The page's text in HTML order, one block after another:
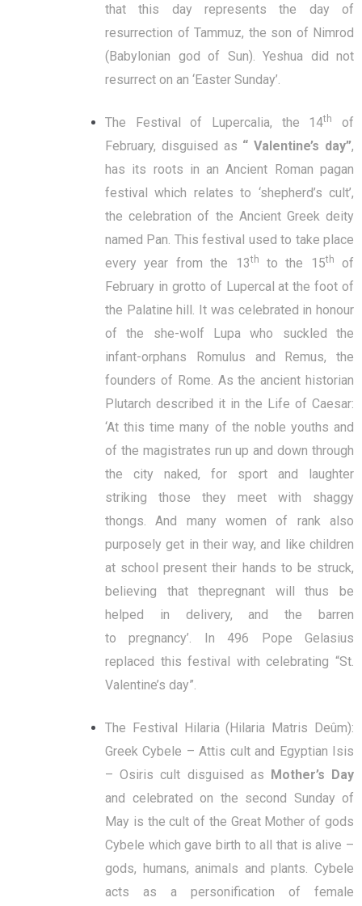
that this day represents the day of
resurrection of Tammuz, the son of Nimrod
(Babylonian god of Sun). Yeshua did not
resurrect on an ‘Easter Sunday’.
The Festival of Lupercalia, the 14th
of
February, disguised as “ Valentine’s day”,
has its roots in an Ancient Roman pagan
festival which relates to ‘shepherd’s cult’,
the celebration of the Ancient Greek deity
named Pan. This festival used to take place
every year from the 13th to the 15th
of
February in grotto of Lupercal at the foot of
the Palatine hill. It was celebrated in honour
of the she-wolf Lupa who suckled the
infant-orphans Romulus and Remus, the
founders of Rome. As the ancient historian
Plutarch described it in the Life of Caesar:
‘At this time many of the noble youths and
of the magistrates run up and down through
the city naked, for sport and laughter
striking those they meet with shaggy
thongs. And many women of rank also
purposely get in their way, and like children
at school present their hands to be struck,
believing that thepregnant will thus be
helped in delivery, and the barren
to pregnancy’. In 496 Pope Gelasius
replaced this festival with celebrating “St.
Valentine’s day”.
The Festival Hilaria (Hilaria Matris Deûm):
Greek Cybele – Attis cult and Egyptian Isis
– Osiris cult disguised as Mother’s Day
and celebrated on the second Sunday of
May is the cult of the Great Mother of gods
Cybele which gave birth to all that is alive –
gods, humans, animals and plants. Cybele
acts as a personification of female